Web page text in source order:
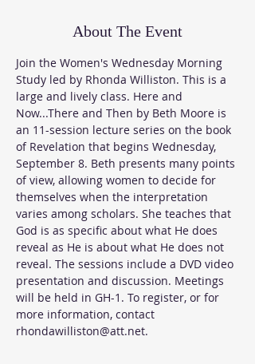
About The Event
Join the Women's Wednesday Morning
Study led by Rhonda Williston. This is a
large and lively class. Here and
Now...There and Then by Beth Moore is
an 11-session lecture series on the book
of Revelation that begins Wednesday,
September 8. Beth presents many points
of view, allowing women to decide for
themselves when the interpretation
varies among scholars. She teaches that
God is as specific about what He does
reveal as He is about what He does not
reveal. The sessions include a DVD video
presentation and discussion. Meetings
will be held in GH-1. To register, or for
more information, contact
rhondawilliston@att.net.